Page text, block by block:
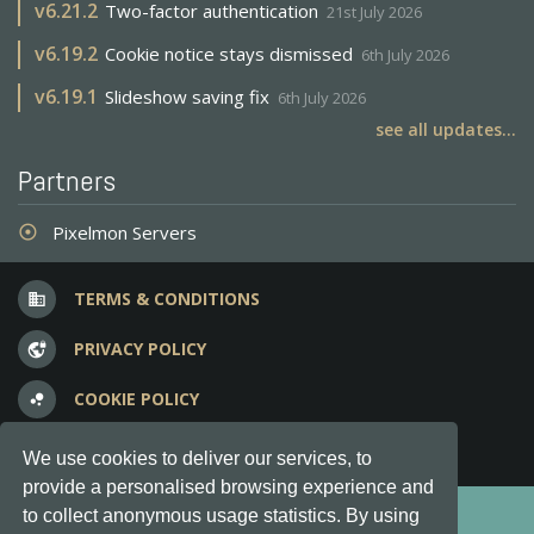
We use cookies to deliver our services, to
provide a personalised browsing experience and
to collect anonymous usage statistics. By using
v6.21.2 Two-factor authentication 21st July 2026
v6.19.2 Cookie notice stays dismissed 6th July 2026
v6.19.1 Slideshow saving fix 6th July 2026
see all updates...
Partners
adjust Pixelmon Servers
business TERMS & CONDITIONS
vpn_lock PRIVACY POLICY
bubble_chart COOKIE POLICY
question_answer FREQUENT QUESTIONS
Copyright © 2012-2026, Keksia® · v6.21.3